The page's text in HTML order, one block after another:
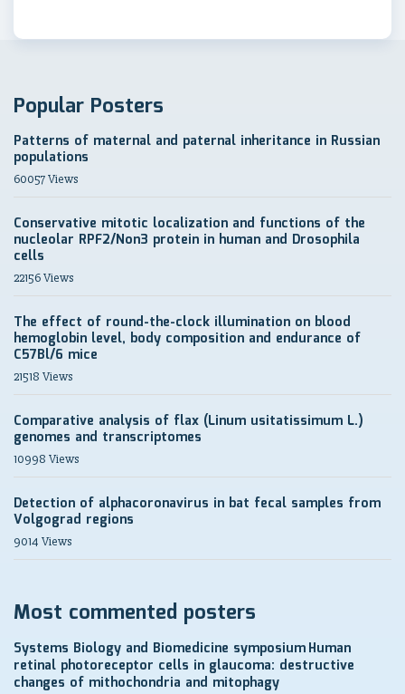
Popular Posters
Patterns of maternal and paternal inheritance in Russian
populations
60057 Views
Conservative mitotic localization and functions of the
nucleolar RPF2/Non3 protein in human and Drosophila
cells
22156 Views
The effect of round-the-clock illumination on blood
hemoglobin level, body composition and endurance of
C57Bl/6 mice
21518 Views
Comparative analysis of flax (Linum usitatissimum L.)
genomes and transcriptomes
10998 Views
Detection of alphacoronavirus in bat fecal samples from
Volgograd regions
9014 Views
Most commented posters
Systems Biology and Biomedicine symposiumHuman
retinal photoreceptor cells in glaucoma: destructive
changes of mithochondria and mitophagy